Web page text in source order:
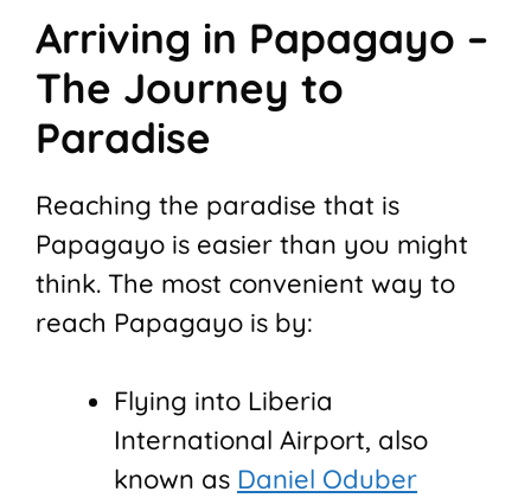
Arriving in Papagayo –
The Journey to
Paradise
Reaching the paradise that is
Papagayo is easier than you might
think. The most convenient way to
reach Papagayo is by:
Flying into Liberia
International Airport, also
known as Daniel Oduber